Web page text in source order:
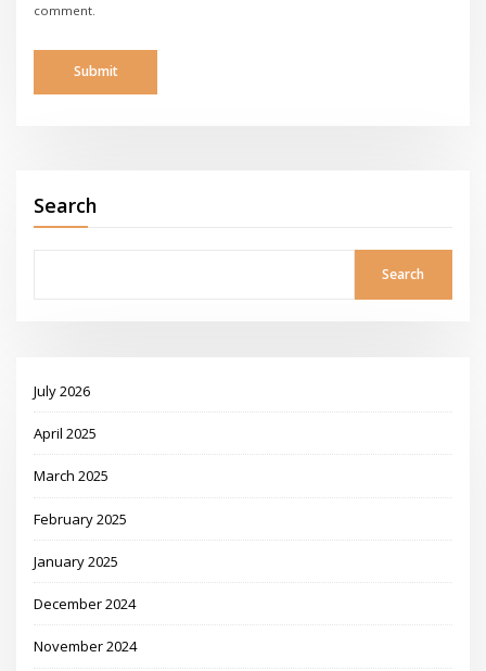
comment.
Search
Search
July 2026
April 2025
March 2025
February 2025
January 2025
December 2024
November 2024